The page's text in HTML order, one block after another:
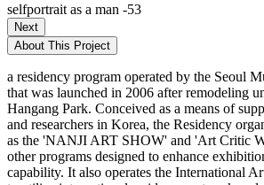
selfportrait as a man -53
Next
About This Project
a residency program operated by the Seoul
that was launched in 2006 after remodeling
Hangang Park. Conceived as a means of
and researchers in Korea, the Residency
as the 'NANJI ART SHOW' and 'Art Critic
other programs designed to enhance
capability. It also operates the International